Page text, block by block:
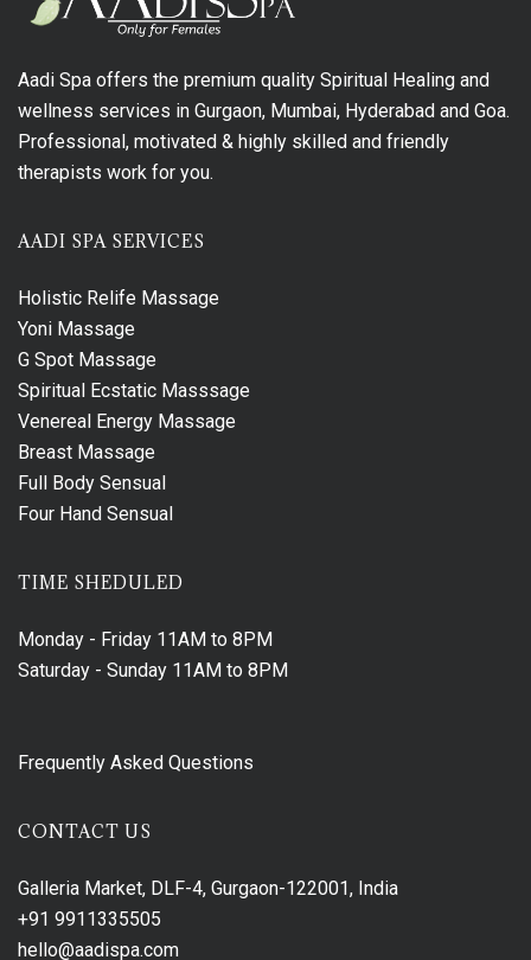
Aadi Spa offers the premium quality Spiritual Healing and
wellness services in Gurgaon, Mumbai, Hyderabad and Goa.
Professional, motivated & highly skilled and friendly
therapists work for you.
AADI SPA SERVICES
Holistic Relife Massage
Yoni Massage
G Spot Massage
Spiritual Ecstatic Masssage
Venereal Energy Massage
Breast Massage
Full Body Sensual
Four Hand Sensual
TIME SHEDULED
Monday - Friday 11AM to 8PM
Saturday - Sunday 11AM to 8PM
Frequently Asked Questions
CONTACT US
Galleria Market, DLF-4, Gurgaon-122001, India
+91 9911335505
hello@aadispa.com